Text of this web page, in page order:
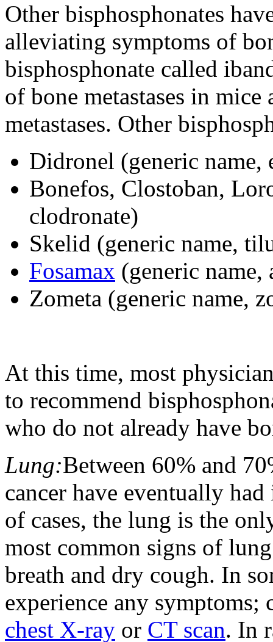
Other bisphosphonates
alleviating symptoms of
bisphosphonate called
of bone metastases in
metastases. Other
Didronel (generic name,
Bonefos, Clostoban,
clodronate)
Skelid (generic name,
Fosamax (generic name,
Zometa (generic name,
At this time, most
to recommend
who do not already have
Lung:Between 60% and
cancer have eventually
of cases, the lung is the
most common signs of
breath and dry cough. In
experience any
chest X-ray or CT scan. In